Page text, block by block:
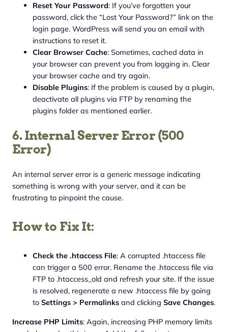
Reset Your Password: If you’ve forgotten your
password, click the “Lost Your Password?” link on the
login page. WordPress will send you an email with
instructions to reset it.
Clear Browser Cache: Sometimes, cached data in
your browser can prevent you from logging in. Clear
your browser cache and try again.
Disable Plugins: If the problem is caused by a plugin,
deactivate all plugins via FTP by renaming the
plugins folder as mentioned earlier.
6. Internal Server Error (500
Error)
An internal server error is a generic message indicating
something is wrong with your server, and it can be
frustrating to pinpoint the cause.
How to Fix It:
Check the .htaccess File: A corrupted .htaccess file
can trigger a 500 error. Rename the .htaccess file via
FTP to .htaccess_old and refresh your site. If the issue
is resolved, regenerate a new .htaccess file by going
to Settings > Permalinks and clicking Save Changes.
Increase PHP Limits: Again, increasing PHP memory limits